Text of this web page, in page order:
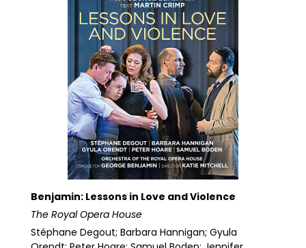
Benjamin: Lessons in Love and Violence
The Royal Opera House
Stéphane Degout; Barbara Hannigan; Gyula